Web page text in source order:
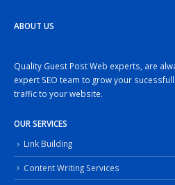
ABOUT US
Quality Guest Post Web experts, are
expert SEO team to grow your
traffic to your website.
OUR SERVICES
Link Building
Content Writing Services